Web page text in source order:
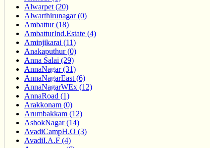
Alwarpet (20)
Alwarthirunagar (0)
Ambattur (18)
AmbatturInd.Estate (4)
Aminjikarai (11)
Anakaputhur (0)
Anna Salai (29)
AnnaNagar (31)
AnnaNagarEast (6)
AnnaNagarWEx (12)
AnnaRoad (1)
Arakkonam (0)
Arumbakkam (12)
AshokNagar (14)
AvadiCampH.O (3)
AvadiI.A.F (4)